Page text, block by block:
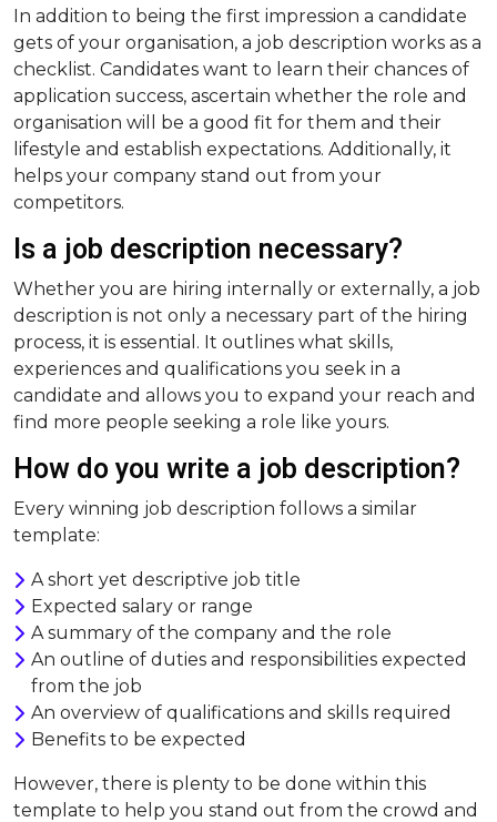
In addition to being the first impression a candidate
gets of your organisation, a job description works as a
checklist. Candidates want to learn their chances of
application success, ascertain whether the role and
organisation will be a good fit for them and their
lifestyle and establish expectations. Additionally, it
helps your company stand out from your
competitors.
Is a job description necessary?
Whether you are hiring internally or externally, a job
description is not only a necessary part of the hiring
process, it is essential. It outlines what skills,
experiences and qualifications you seek in a
candidate and allows you to expand your reach and
find more people seeking a role like yours.
How do you write a job description?
Every winning job description follows a similar
template:
A short yet descriptive job title
Expected salary or range
A summary of the company and the role
An outline of duties and responsibilities expected
from the job
An overview of qualifications and skills required
Benefits to be expected
However, there is plenty to be done within this
template to help you stand out from the crowd and